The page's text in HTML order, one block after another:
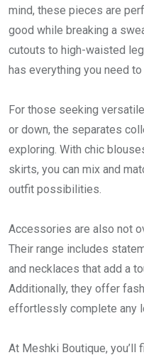
mind, these pieces are
good while breaking a
cutouts to high-waisted
has everything you need
For those seeking
or down, the separates
exploring. With chic
skirts, you can mix and
outfit possibilities.
Accessories are also not
Their range includes
and necklaces that add a
Additionally, they offer
effortlessly complete any
At Meshki Boutique, you’ll